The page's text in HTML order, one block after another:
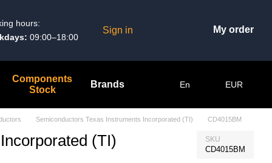
hours:
09:00–18:00
Sign in My order
Components
Stock
Brands En EUR
Semiconductors Texas Instruments Incorporated (TI) CD4015BM
(TI)
SKU
CD4015BM